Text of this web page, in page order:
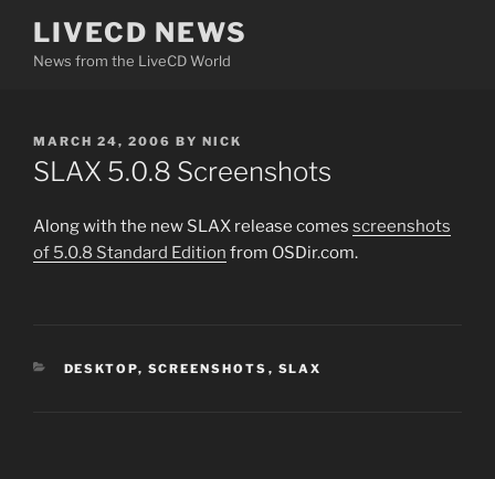
content
LIVECD NEWS
News from the LiveCD World
POSTED
ON
MARCH 24, 2006 BY NICK
SLAX 5.0.8 Screenshots
Along with the new SLAX release comes screenshots
of 5.0.8 Standard Edition from OSDir.com.
CATEGORIES
DESKTOP, SCREENSHOTS , SLAX